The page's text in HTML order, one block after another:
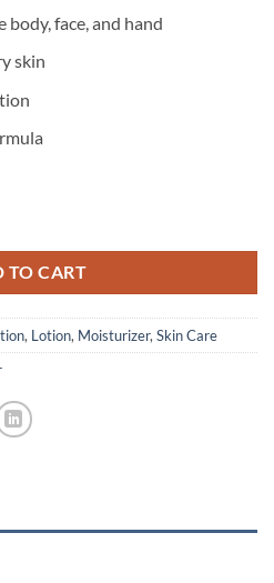
body, face, and hand
skin
TO CART
, Lotion, Moisturizer, Skin Care